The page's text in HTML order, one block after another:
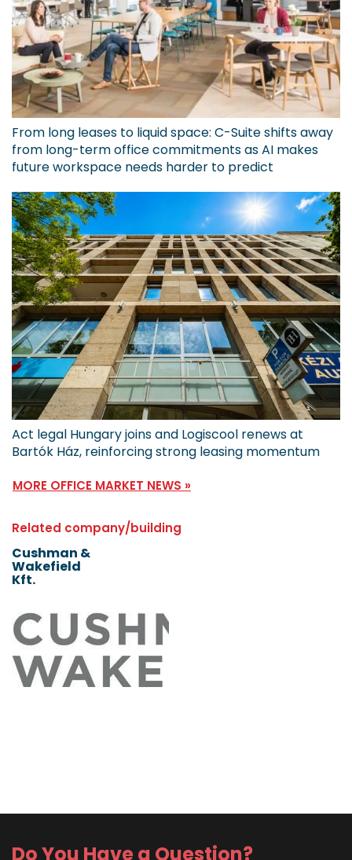
From long leases to liquid space: C-Suite shifts away
from long-term office commitments as AI makes
future workspace needs harder to predict
Act legal Hungary joins and Logiscool renews at
Bartók Ház, reinforcing strong leasing momentum
MORE OFFICE MARKET NEWS »
Related company/building
Cushman &
Wakefield
Kft.
Do You Have a Question?